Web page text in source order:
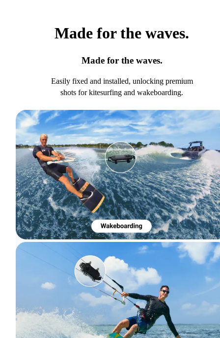
Made for the waves.
Made for the waves.
Easily fixed and installed, unlocking premium
shots for kitesurfing and wakeboarding.